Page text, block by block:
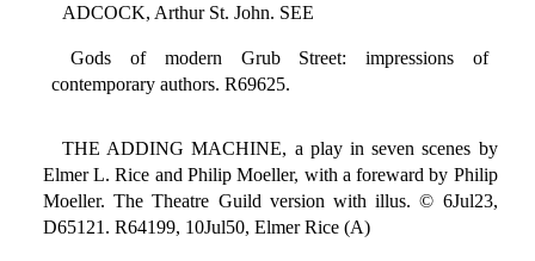
ADCOCK, Arthur St. John. SEE
Gods of modern Grub Street: impressions of
contemporary authors. R69625.
THE ADDING MACHINE, a play in seven scenes by
Elmer L. Rice and Philip Moeller, with a foreward by Philip
Moeller. The Theatre Guild version with illus. © 6Jul23,
D65121. R64199, 10Jul50, Elmer Rice (A)